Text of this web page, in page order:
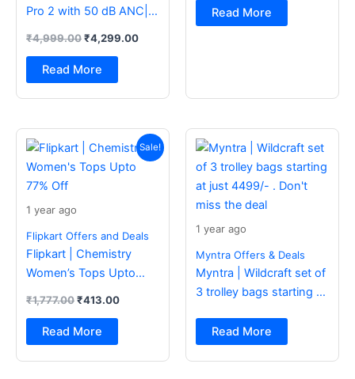
Pro 2 with 50 dB ANC|
Dial| Spatial Audio|Dual
Drivers Bluetooth (Dark
Grey, In the Ear)
₹4,999.00₹4,299.00
Read More
Read More
Sale!
1 year ago
Flipkart Offers and Deals
Flipkart | Chemistry
Women’s Tops Upto
₹1,777.00
price
was:
₹1,777.00.
₹413.00
Current
price
is:
₹413.00.
Read More
1 year ago
Myntra Offers & Deals
Myntra | Wildcraft set of
3 trolley bags starting at
the deal
Read More